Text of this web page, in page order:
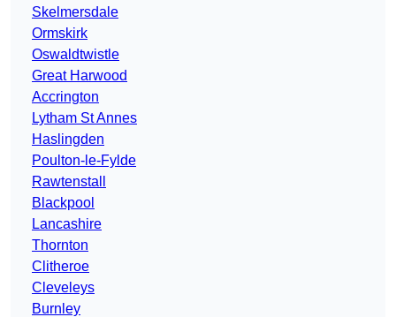
Skelmersdale
Ormskirk
Oswaldtwistle
Great Harwood
Accrington
Lytham St Annes
Haslingden
Poulton-le-Fylde
Rawtenstall
Blackpool
Lancashire
Thornton
Clitheroe
Cleveleys
Burnley